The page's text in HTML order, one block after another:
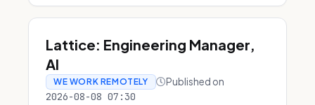
Lattice: Engineering Manager,
AI
WE WORK REMOTELY Published on
2026-08-08 07:30